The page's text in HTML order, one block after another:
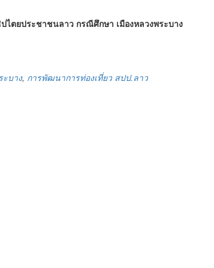
ตยประชาชนลาว กรณีศึกษา เมืองหลวงพระบาง
ะบาง, การพัฒนาการท่องเที่ยว สปป.ลาว